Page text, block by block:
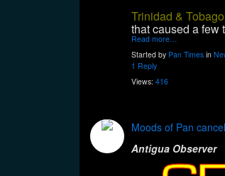
Trinidad &
that caused a few
Read more…
Started by Pan Times in
1 Reply
Views: 416
Moods of Pan
Antigua Observer